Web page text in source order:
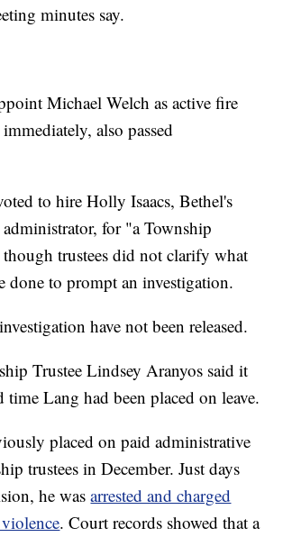
minutes say.
Michael Welch as active fire
also passed
to hire Holly Isaacs, Bethel's
for "a Township
trustees did not clarify what
done to prompt an investigation.
have not been released.
Trustee Lindsey Aranyos said it
time Lang had been placed on leave.
placed on paid administrative
trustees in December. Just days
he wasarrested and charged
. Court records showed that a